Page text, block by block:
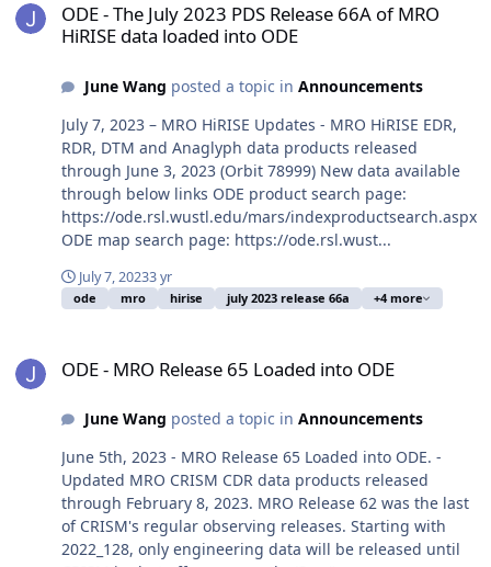
ODE - The July 2023 PDS Release 66A of MRO
HiRISE data loaded into ODE
June Wang posted a topic in Announcements
July 7, 2023 – MRO HiRISE Updates - MRO HiRISE EDR,
RDR, DTM and Anaglyph data products released
through June 3, 2023 (Orbit 78999) New data available
through below links ODE product search page:
https://ode.rsl.wustl.edu/mars/indexproductsearch.aspx
ODE map search page: https://ode.rsl.wust...
July 7, 20233 yr
ode mro hirise july 2023 release 66a +4 more
ODE - MRO Release 65 Loaded into ODE
June Wang posted a topic in Announcements
June 5th, 2023 - MRO Release 65 Loaded into ODE. -
Updated MRO CRISM CDR data products released
through February 8, 2023. MRO Release 62 was the last
of CRISM's regular observing releases. Starting with
2022_128, only engineering data will be released until